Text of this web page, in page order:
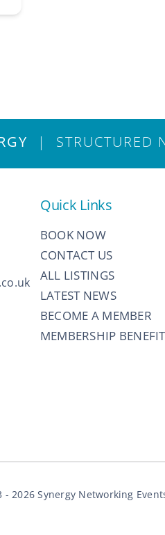
| STRUCTURED
Quick Links
BOOK NOW
CONTACT US
ALL LISTINGS
LATEST NEWS
BECOME A MEMBER
MEMBERSHIP
2026 Synergy Networking